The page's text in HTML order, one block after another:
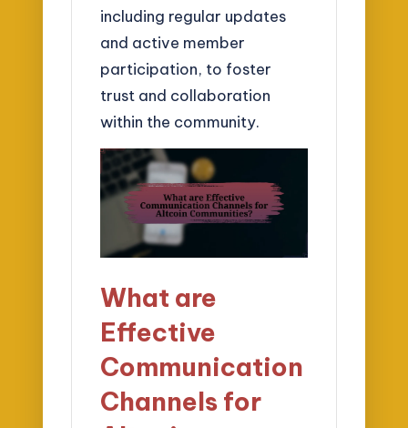
including regular updates
and active member
participation, to foster
trust and collaboration
within the community.
What are
Effective
Communication
Channels for